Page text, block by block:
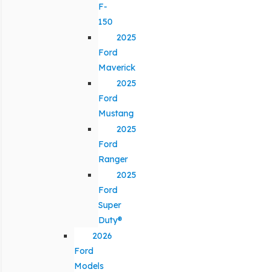
F-
150
2025
Ford
Maverick
2025
Ford
Mustang
2025
Ford
Ranger
2025
Ford
Super
Duty®
2026
Ford
Models